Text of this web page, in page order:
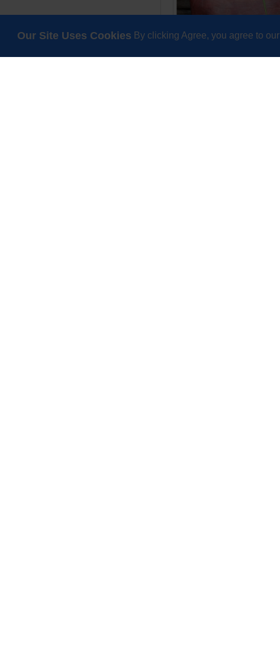
Our Site Uses Cookies By clicking Agree, you agree to our